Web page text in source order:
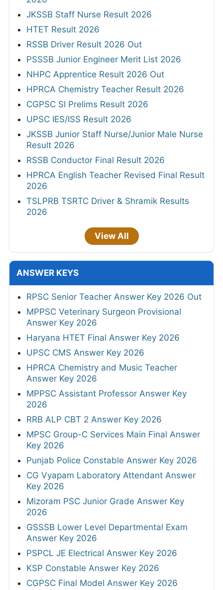
JKSSB Staff Nurse Result 2026
HTET Result 2026
RSSB Driver Result 2026 Out
PSSSB Junior Engineer Merit List 2026
NHPC Apprentice Result 2026 Out
HPRCA Chemistry Teacher Result 2026
CGPSC SI Prelims Result 2026
UPSC IES/ISS Result 2026
JKSSB Junior Staff Nurse/Junior Male Nurse
Result 2026
RSSB Conductor Final Result 2026
HPRCA English Teacher Revised Final Result
2026
TSLPRB TSRTC Driver & Shramik Results
2026
View All
ANSWER KEYS
RPSC Senior Teacher Answer Key 2026 Out
MPPSC Veterinary Surgeon Provisional
Answer Key 2026
Haryana HTET Final Answer Key 2026
UPSC CMS Answer Key 2026
HPRCA Chemistry and Music Teacher
Answer Key 2026
MPPSC Assistant Professor Answer Key
2026
RRB ALP CBT 2 Answer Key 2026
MPSC Group-C Services Main Final Answer
Key 2026
Punjab Police Constable Answer Key 2026
CG Vyapam Laboratory Attendant Answer
Key 2026
Mizoram PSC Junior Grade Answer Key
2026
GSSSB Lower Level Departmental Exam
Answer Key 2026
PSPCL JE Electrical Answer Key 2026
KSP Constable Answer Key 2026
CGPSC Final Model Answer Key 2026